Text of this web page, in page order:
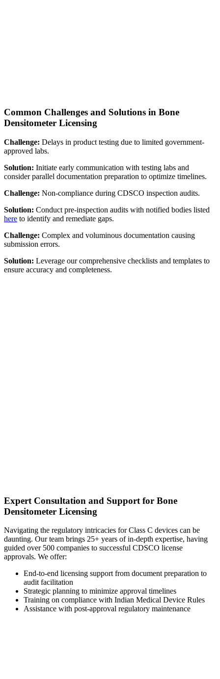
Common Challenges and Solutions in Bone
Densitometer Licensing
Challenge: Delays in product testing due to limited government-
approved labs.
Solution: Initiate early communication with testing labs and
consider parallel documentation preparation to optimize timelines.
Challenge: Non-compliance during CDSCO inspection audits.
Solution: Conduct pre-inspection audits with notified bodies listed
here to identify and remediate gaps.
Challenge: Complex and voluminous documentation causing
submission errors.
Solution: Leverage our comprehensive checklists and templates to
ensure accuracy and completeness.
Expert Consultation and Support for Bone
Densitometer Licensing
Navigating the regulatory intricacies for Class C devices can be
daunting. Our team brings 25+ years of in-depth expertise, having
guided over 500 companies to successful CDSCO license
approvals. We offer:
End-to-end licensing support from document preparation to
audit facilitation
Strategic planning to minimize approval timelines
Training on compliance with Indian Medical Device Rules
Assistance with post-approval regulatory maintenance